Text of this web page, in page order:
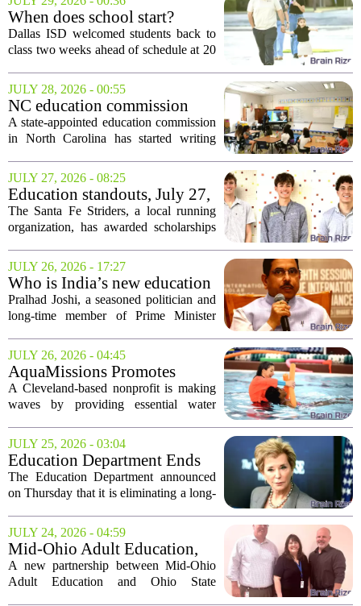
recommendations for the state`s public
education...
When does school start?
Today for these Dallas ISD
students
Dallas ISD welcomed students back to
class two weeks ahead of schedule at 20
early start is part of a district initiative
aimed at reducing summer learning
loss...
JULY 28, 2026 - 00:55
NC education commission
talks early literacy, teacher
pipeline
A state-appointed education commission
in North Carolina has started writing
improving schools. The group, created
by state lawmakers, is zeroing in on
three main...
JULY 27, 2026 - 08:25
Education standouts, July 27,
2026
The Santa Fe Striders, a local running
organization, has awarded scholarships
bringing the total amount given to local
youth since 2021 to $30,500. The
latest...
JULY 26, 2026 - 17:27
Who is India’s new education
minister Pralhad Joshi?
Pralhad Joshi, a seasoned politician and
long-time member of Prime Minister
appointed as India`s new Minister of
Education. Joshi, who has been a key
figure in the...
JULY 26, 2026 - 04:45
AquaMissions Promotes
Water Safety Education in
Northeast Ohio Schools
A Cleveland-based nonprofit is making
waves by providing essential water
Northeast Ohio. AquaMissions aims to
empower students with the knowledge
and skills...
JULY 25, 2026 - 03:04
Education Department Ends
Policy on Statistical
Disparities in Discrimination
The Education Department announced
on Thursday that it is eliminating a long-
statistical disparities as evidence of
discrimination in schools during civil...
JULY 24, 2026 - 04:59
Mid-Ohio Adult Education,
OSU Mansfield partner to
train future teachers and aides
A new partnership between Mid-Ohio
Adult Education and Ohio State